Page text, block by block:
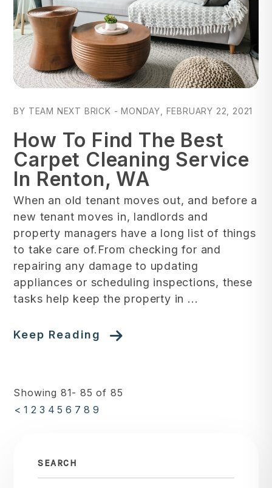
BY TEAM NEXT BRICK - MONDAY, FEBRUARY 22, 2021
How To Find The Best
Carpet Cleaning Service
In Renton, WA
When an old tenant moves out, and before a
new tenant moves in, landlords and
property managers have a long list of things
to take care of.From checking for and
repairing any damage to updating
appliances or scheduling inspections, these
tasks help keep the property in ...
Keep Reading
Showing 81- 85 of 85
< 1 2 3 4 5 6 7 8 9
SEARCH